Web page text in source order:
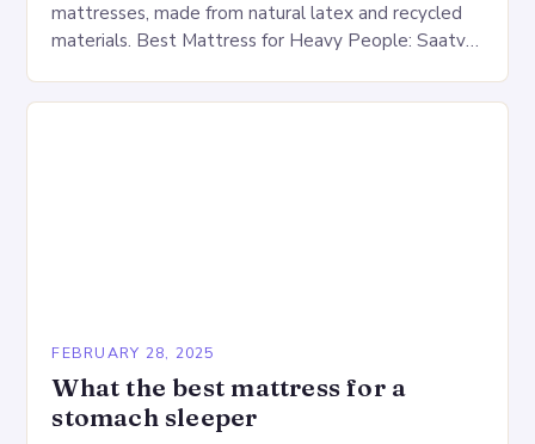
mattresses, made from natural latex and recycled
materials. Best Mattress for Heavy People: Saatva
FEBRUARY 28, 2025
What the best mattress for a
stomach sleeper